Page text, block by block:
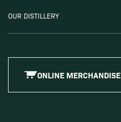
OUR DISTILLERY
ONLINE MERCHANDISE